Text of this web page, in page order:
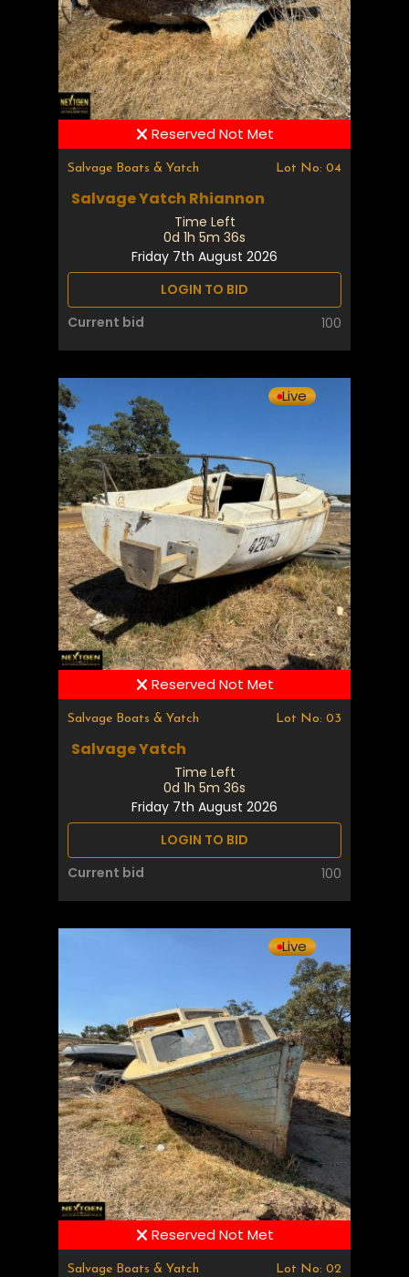
Reserved Not Met
Salvage Boats & Yatch Lot No: 04
Salvage Yatch Rhiannon
Time Left
0d 1h 5m 35s
Friday 7th August 2026
LOGIN TO BID
Current bid
100
Live
Reserved Not Met
Salvage Boats & Yatch Lot No: 03
Salvage Yatch
Time Left
0d 1h 5m 35s
Friday 7th August 2026
LOGIN TO BID
Current bid
100
Live
Reserved Not Met
Salvage Boats & Yatch Lot No: 02